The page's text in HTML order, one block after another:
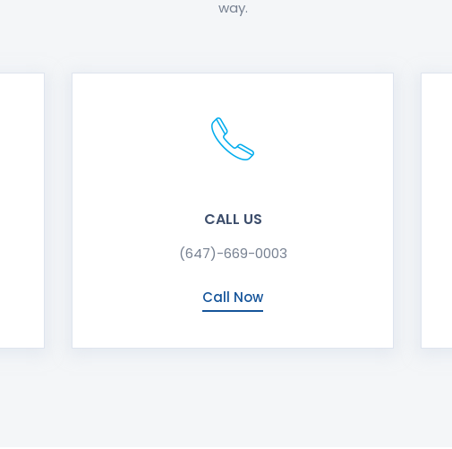
way.
CALL US
(647)-669-0003
Call Now